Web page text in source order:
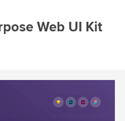
Web UI Kit